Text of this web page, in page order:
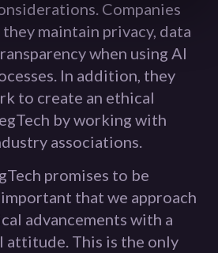
Companies
maintain privacy, data
when using AI
In addition, they
to create an ethical
by working with
associations.
promises to be
that we approach
advancements with a
attitude. This is the only